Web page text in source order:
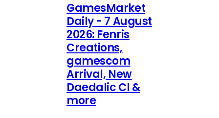
GamesMarket
Daily - 7 August
2026: Fenris
Creations,
gamescom
Arrival, New
Daedalic CI &
more